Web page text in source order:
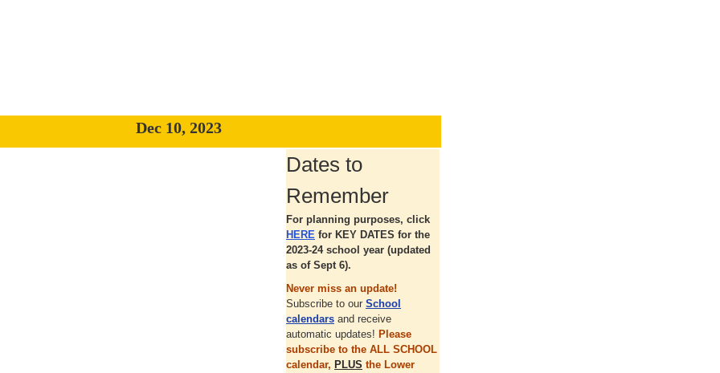
Dec 10, 2023
Dates to
Remember
For planning purposes, click
HERE for KEY DATES for the
2023-24 school year (updated
as of Sept 6).
Never miss an update!
Subscribe to our School
calendars and receive
automatic updates! Please
subscribe to the ALL SCHOOL
calendar, PLUS the Lower